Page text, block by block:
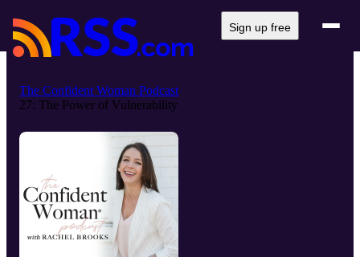
Sign up free
The Confident Woman Podcast
27: The Power of Vulnerability